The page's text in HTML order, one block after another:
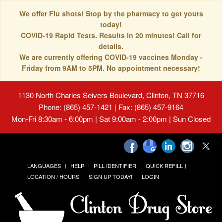
We offer Flu shots! Stop by the pharmacy to get yours
today!
COVID-19 Rapid Tests. Results in 20 minutes! Call for
details.
We are currently offering COVID-19 vaccines Monday -
Friday from 9AM to 5PM. No appointment necessary!
1130 North Charles Seivers Boulevard, Clinton, TN 37716
Phone: (865) 457-1421 | Fax: (865) 457-9164
Mon-Fri 8:30am - 6:00pm | Sat 9:00am - 2:00pm | Sun Closed
LANGUAGES HELP PILL IDENTIFIER
QUICK REFILL
LOCATION / HOURS
SIGN UP TODAY! LOGIN